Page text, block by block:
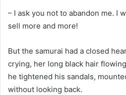
– I ask you not to abandon me. I
sell more and more!
But the samurai had a closed
crying, her long black hair
he tightened his sandals,
without looking back.